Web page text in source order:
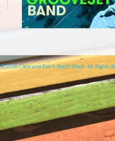
© 2026 Clare and Don's Beach Shack. All Rights